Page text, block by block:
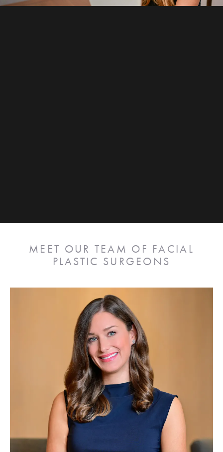
MEET OUR TEAM OF FACIAL
PLASTIC SURGEONS